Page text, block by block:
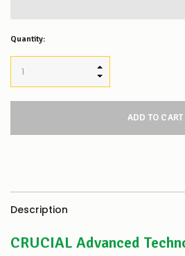
Quantity:
DECREASE QUANTITY:
INCREASE QUANTITY:
Description
CRUCIAL Advanced